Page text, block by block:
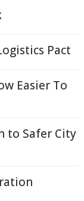
Pact
Easier To
to Safer City